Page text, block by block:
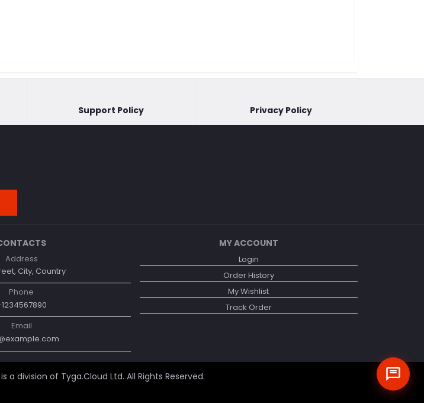
Support Policy Privacy Policy
Address
City, Country
Phone
Email
MY ACCOUNT
Login
Order History
My Wishlist
Track Order
a division of Tyga.Cloud Ltd. All Rights Reserved.